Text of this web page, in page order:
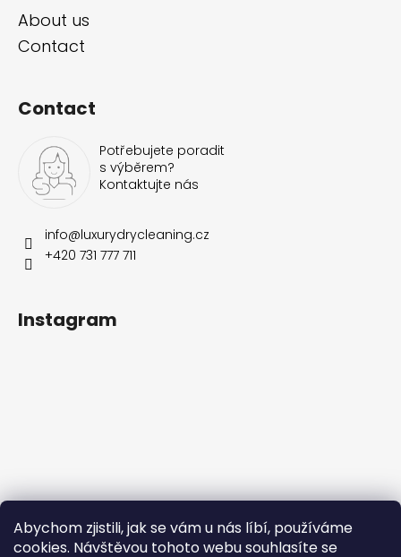
Abychom zjistili, jak se vám u nás líbí, používáme
cookies. Návštěvou tohoto webu souhlasíte se
About us
Contact
Contact
Potřebujete poradit
s výběrem?
Kontaktujte nás
info@luxurydrycleaning.cz
+420 731 777 711
Instagram
Follow on Instagram